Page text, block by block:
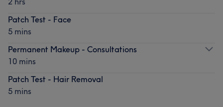
Patch Test - Face
5 mins
Permanent Makeup - Consultations
10 mins
Patch Test - Hair Removal
5 mins